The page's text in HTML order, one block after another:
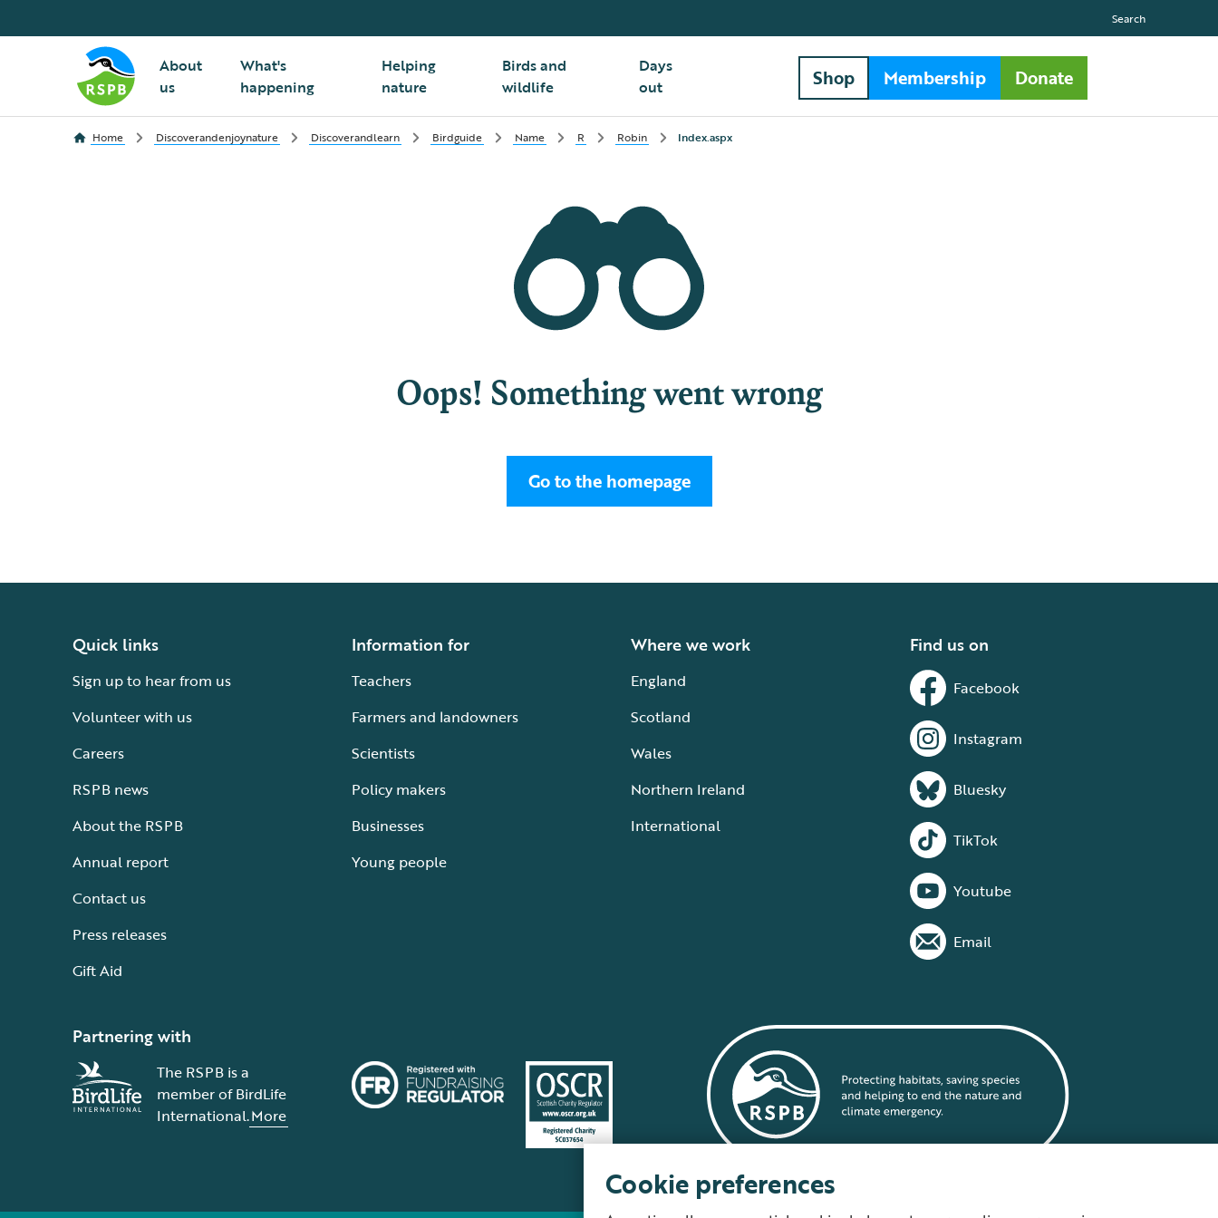
About
us
What's
happening
Helping
nature
Birds and
wildlife
Days
out
Search
Shop Membership Donate
Home Discoverandenjoynature Discoverandlearn Birdguide Name R Robin Index.aspx
Oops! Something went wrong
Go to the homepage
Quick links
Sign up to hear from us
Volunteer with us
Careers
RSPB news
About the RSPB
Annual report
Contact us
Press releases
Gift Aid
Information for
Teachers
Farmers and landowners
Scientists
Policy makers
Businesses
Young people
Where we work
England
Scotland
Wales
Northern Ireland
International
Find us on
Facebook
Instagram
Bluesky
TikTok
Youtube
Email
Partnering with
The RSPB is a
member of BirdLife
International.More
Cookie preferences